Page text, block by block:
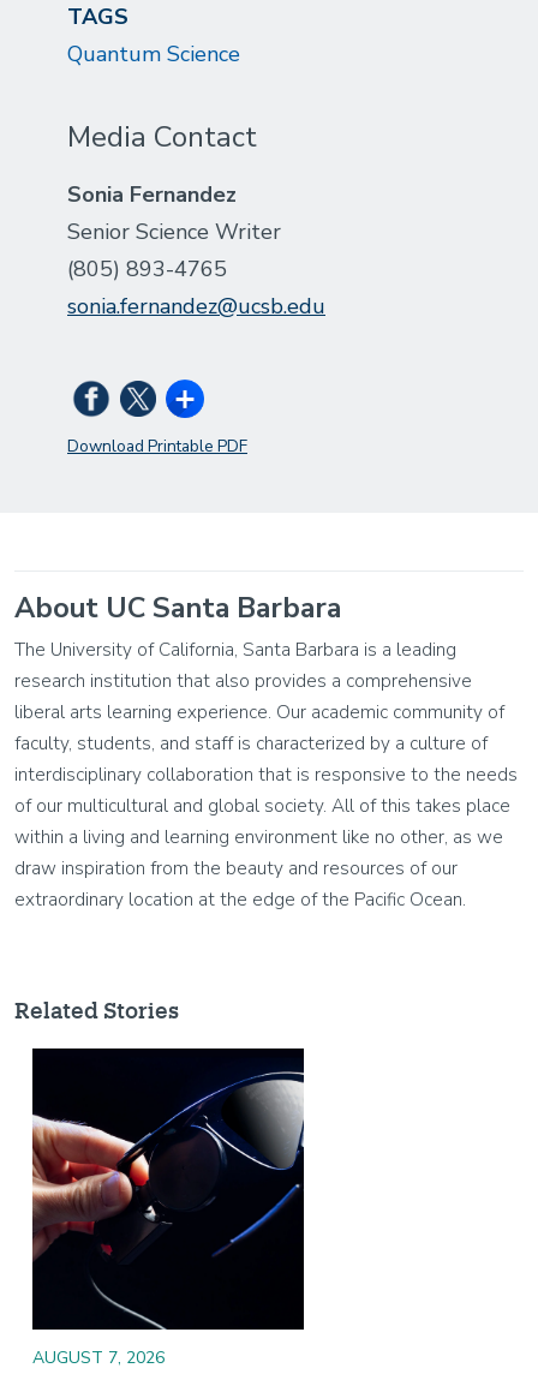
TAGS
Quantum Science
Media Contact
Sonia Fernandez
Senior Science Writer
(805) 893-4765
sonia.fernandez@ucsb.edu
Download Printable PDF
About UC Santa Barbara
The University of California, Santa Barbara is a leading
research institution that also provides a comprehensive
liberal arts learning experience. Our academic community of
faculty, students, and staff is characterized by a culture of
interdisciplinary collaboration that is responsive to the needs
of our multicultural and global society. All of this takes place
within a living and learning environment like no other, as we
draw inspiration from the beauty and resources of our
extraordinary location at the edge of the Pacific Ocean.
Related Stories
AUGUST 7, 2026